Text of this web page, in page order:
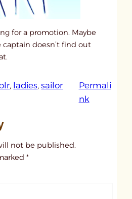
for a promotion. Maybe
captain doesn’t find out
, ladies, sailor
Permali
nk:
l
not be published.
*